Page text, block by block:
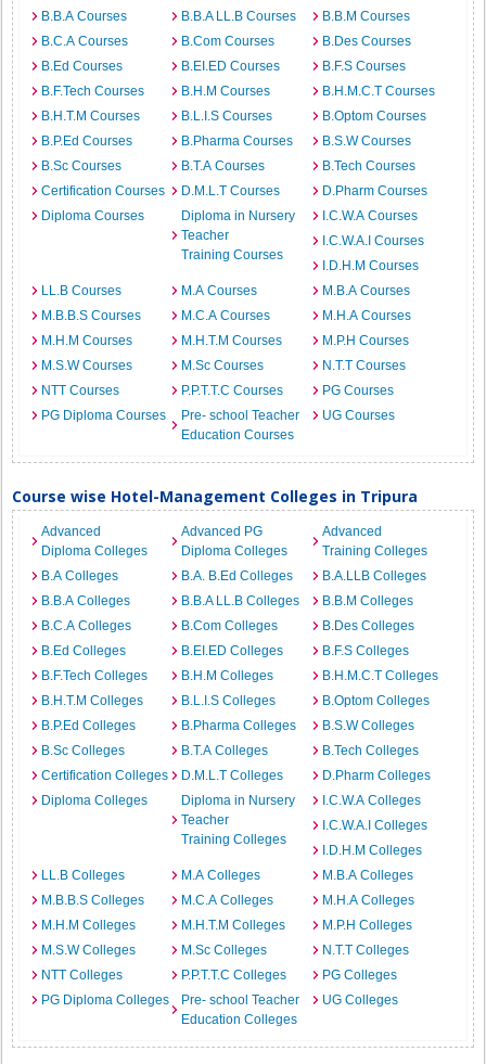
B.B.A Courses
B.B.A LL.B Courses
B.B.M Courses
B.C.A Courses
B.Com Courses
B.Des Courses
B.Ed Courses
B.EI.ED Courses
B.F.S Courses
B.F.Tech Courses
B.H.M Courses
B.H.M.C.T Courses
B.H.T.M Courses
B.L.I.S Courses
B.Optom Courses
B.P.Ed Courses
B.Pharma Courses
B.S.W Courses
B.Sc Courses
B.T.A Courses
B.Tech Courses
Certification Courses
D.M.L.T Courses
D.Pharm Courses
Diploma Courses
Diploma in Nursery
Teacher
Training Courses
I.C.W.A Courses
I.C.W.A.I Courses
I.D.H.M Courses
LL.B Courses
M.A Courses
M.B.A Courses
M.B.B.S Courses
M.C.A Courses
M.H.A Courses
M.H.M Courses
M.H.T.M Courses
M.P.H Courses
M.S.W Courses
M.Sc Courses
N.T.T Courses
NTT Courses
P.P.T.T.C Courses
PG Courses
PG Diploma Courses
Pre- school Teacher
Education Courses
UG Courses
Course wise Hotel-Management Colleges in Tripura
Advanced
Diploma Colleges
Advanced PG
Diploma Colleges
Advanced
Training Colleges
B.A Colleges
B.A. B.Ed Colleges
B.A.LLB Colleges
B.B.A Colleges
B.B.A LL.B Colleges
B.B.M Colleges
B.C.A Colleges
B.Com Colleges
B.Des Colleges
B.Ed Colleges
B.EI.ED Colleges
B.F.S Colleges
B.F.Tech Colleges
B.H.M Colleges
B.H.M.C.T Colleges
B.H.T.M Colleges
B.L.I.S Colleges
B.Optom Colleges
B.P.Ed Colleges
B.Pharma Colleges
B.S.W Colleges
B.Sc Colleges
B.T.A Colleges
B.Tech Colleges
Certification Colleges
D.M.L.T Colleges
D.Pharm Colleges
Diploma Colleges
Diploma in Nursery
Teacher
Training Colleges
I.C.W.A Colleges
I.C.W.A.I Colleges
I.D.H.M Colleges
LL.B Colleges
M.A Colleges
M.B.A Colleges
M.B.B.S Colleges
M.C.A Colleges
M.H.A Colleges
M.H.M Colleges
M.H.T.M Colleges
M.P.H Colleges
M.S.W Colleges
M.Sc Colleges
N.T.T Colleges
NTT Colleges
P.P.T.T.C Colleges
PG Colleges
PG Diploma Colleges
Pre- school Teacher
Education Colleges
UG Colleges